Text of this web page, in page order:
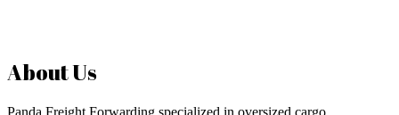
About Us
Panda Freight Forwarding specialized in oversized cargo